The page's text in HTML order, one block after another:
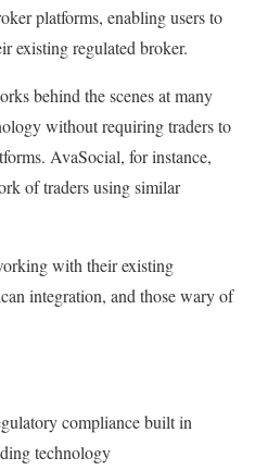
platforms, enabling users to
existing regulated broker.
behind the scenes at many
without requiring traders to
AvaSocial, for instance,
of traders using similar
with their existing
integration, and those wary of
compliance built in
technology